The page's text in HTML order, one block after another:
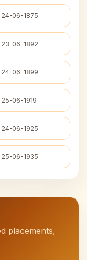
24-06-1875
23-06-1892
24-06-1899
25-06-1919
24-06-1925
25-06-1935
placements,